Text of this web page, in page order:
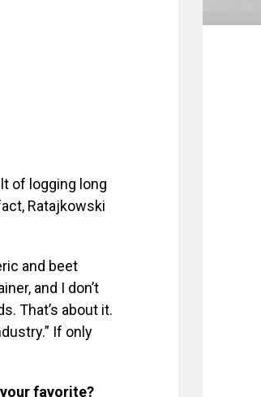
of logging long
Ratajkowski
and beet
and I don’t
That’s about it.
If only
favorite?